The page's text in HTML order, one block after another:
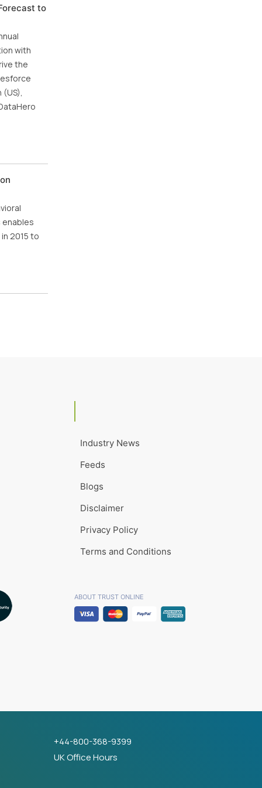
to
with
the
(US),
enables
2015 to
Industry News
Feeds
Blogs
Disclaimer
Privacy Policy
Terms and Conditions
ABOUT TRUST ONLINE
+44-800-368-9399
UK Office Hours